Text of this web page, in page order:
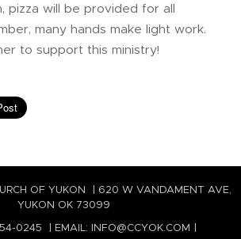
pizza will be provided for all
many hands make light work.
to support this ministry!
OF YUKON | 620 W VANDAMENT AVE,
YUKON OK 73099
0245 | EMAIL: INFO@CCYOK.COM |